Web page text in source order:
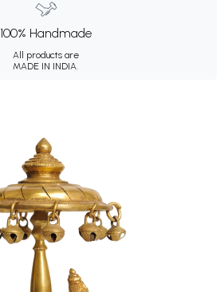
100% Handmade
All products are
MADE IN INDIA.